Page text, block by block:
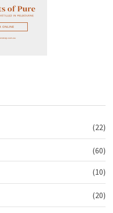
(22)
(60)
(10)
(20)